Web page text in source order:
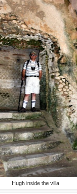
Hugh inside the villa